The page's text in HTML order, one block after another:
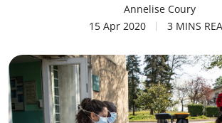
Annelise Coury
15 Apr 2020
3 MINS